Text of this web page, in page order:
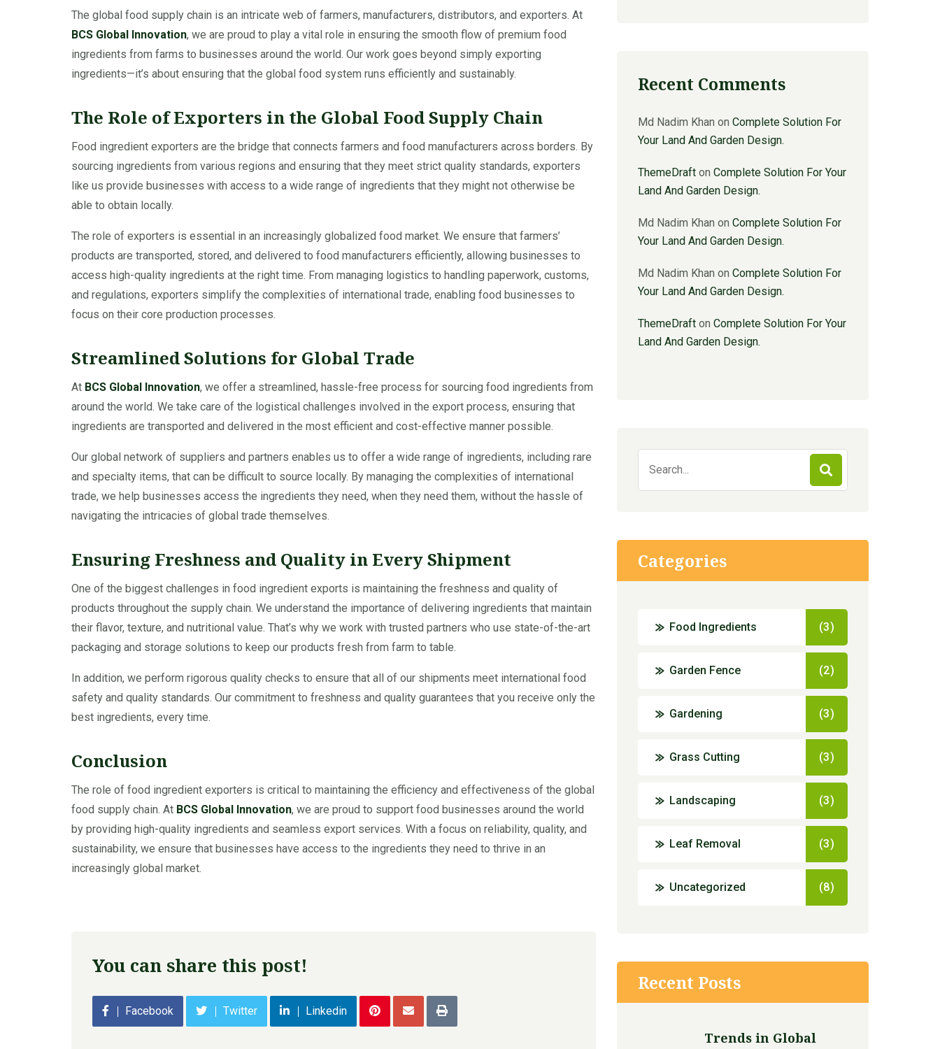
The global food supply chain is an intricate web of farmers, manufacturers, distributors, and exporters. At
BCS Global Innovation, we are proud to play a vital role in ensuring the smooth flow of premium food
ingredients from farms to businesses around the world. Our work goes beyond simply exporting
ingredients—it’s about ensuring that the global food system runs efficiently and sustainably.
The Role of Exporters in the Global Food Supply Chain
Food ingredient exporters are the bridge that connects farmers and food manufacturers across borders. By
sourcing ingredients from various regions and ensuring that they meet strict quality standards, exporters
like us provide businesses with access to a wide range of ingredients that they might not otherwise be
able to obtain locally.
The role of exporters is essential in an increasingly globalized food market. We ensure that farmers’
products are transported, stored, and delivered to food manufacturers efficiently, allowing businesses to
access high-quality ingredients at the right time. From managing logistics to handling paperwork, customs,
and regulations, exporters simplify the complexities of international trade, enabling food businesses to
focus on their core production processes.
Streamlined Solutions for Global Trade
At BCS Global Innovation, we offer a streamlined, hassle-free process for sourcing food ingredients from
around the world. We take care of the logistical challenges involved in the export process, ensuring that
ingredients are transported and delivered in the most efficient and cost-effective manner possible.
Our global network of suppliers and partners enables us to offer a wide range of ingredients, including rare
and specialty items, that can be difficult to source locally. By managing the complexities of international
trade, we help businesses access the ingredients they need, when they need them, without the hassle of
navigating the intricacies of global trade themselves.
Ensuring Freshness and Quality in Every Shipment
One of the biggest challenges in food ingredient exports is maintaining the freshness and quality of
products throughout the supply chain. We understand the importance of delivering ingredients that maintain
their flavor, texture, and nutritional value. That’s why we work with trusted partners who use state-of-the-art
packaging and storage solutions to keep our products fresh from farm to table.
In addition, we perform rigorous quality checks to ensure that all of our shipments meet international food
safety and quality standards. Our commitment to freshness and quality guarantees that you receive only the
best ingredients, every time.
Conclusion
The role of food ingredient exporters is critical to maintaining the efficiency and effectiveness of the global
food supply chain. At BCS Global Innovation, we are proud to support food businesses around the world
by providing high-quality ingredients and seamless export services. With a focus on reliability, quality, and
sustainability, we ensure that businesses have access to the ingredients they need to thrive in an
increasingly global market.
You can share this post!
Facebook Twitter Linkedin
Recent Comments
Md Nadim Khan on Complete Solution For
Your Land And Garden Design.
ThemeDraft on Complete Solution For Your
Land And Garden Design.
Md Nadim Khan on Complete Solution For
Your Land And Garden Design.
Md Nadim Khan on Complete Solution For
Your Land And Garden Design.
ThemeDraft on Complete Solution For Your
Land And Garden Design.
for:
Categories
Food Ingredients (3)
Garden Fence (2)
Gardening (3)
Grass Cutting (3)
Landscaping (3)
Leaf Removal (3)
Uncategorized (8)
Recent Posts
Trends in Global